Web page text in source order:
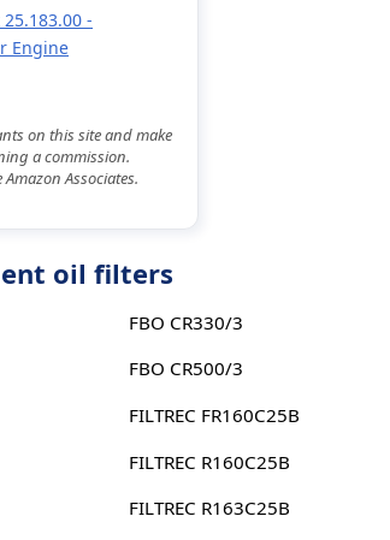
-
Engine
on this site and make
a commission.
Associates.
oil filters
FBO CR330/3
FBO CR500/3
FILTREC FR160C25B
FILTREC R160C25B
FILTREC R163C25B